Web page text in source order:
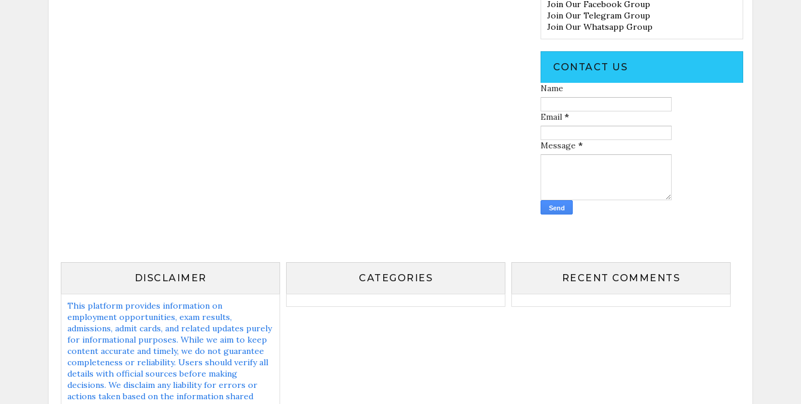
Join Our Facebook Group
Join Our Telegram Group
Join Our Whatsapp Group
CONTACT US
Name
Email *
Message *
DISCLAIMER
This platform provides information on
employment opportunities, exam results,
admissions, admit cards, and related updates purely
for informational purposes. While we aim to keep
content accurate and timely, we do not guarantee
completeness or reliability. Users should verify all
details with official sources before making
decisions. We disclaim any liability for errors or
actions taken based on the information shared
CATEGORIES RECENT COMMENTS